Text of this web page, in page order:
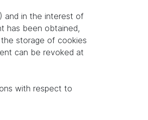
and in the interest of
has been obtained,
storage of cookies
can be revoked at
with respect to